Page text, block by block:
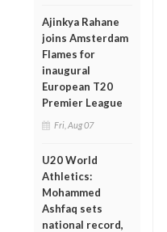
Ajinkya Rahane
joins Amsterdam
Flames for
inaugural
European T20
Premier League
Fri, Aug 07
U20 World
Athletics:
Mohammed
Ashfaq sets
national record,